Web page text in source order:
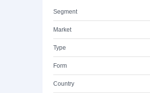
Segment
Market
Type
Form
Country